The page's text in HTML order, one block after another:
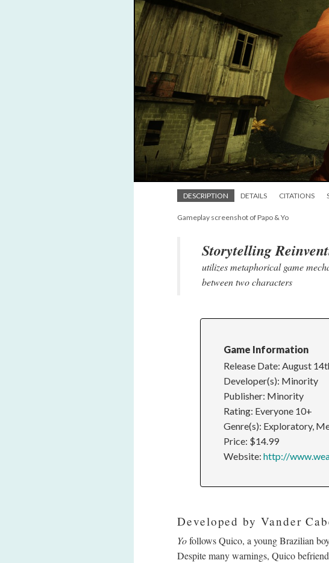
DESCRIPTION DETAILS CITATIONS
Gameplay screenshot of Papo & Yo
Storytelling
utilizes metaphorical game
between two characters
Game Information
Release Date: August
Developer(s): Minority
Publisher: Minority
Rating: Everyone 10+
Genre(s): Exploratory,
Price: $14.99
Website: http://
Developed by Vander
Yofollows Quico, a young Brazilian
Despite many warnings, Quico